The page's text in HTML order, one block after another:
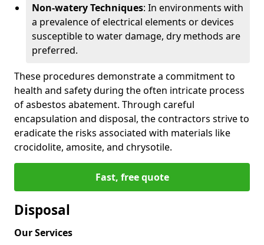
Non-watery Techniques: In environments with
a prevalence of electrical elements or devices
susceptible to water damage, dry methods are
preferred.
These procedures demonstrate a commitment to
health and safety during the often intricate process
of asbestos abatement. Through careful
encapsulation and disposal, the contractors strive to
eradicate the risks associated with materials like
crocidolite, amosite, and chrysotile.
Fast, free quote
Disposal
Our Services